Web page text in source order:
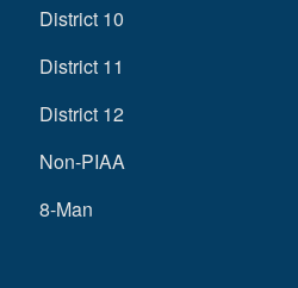
District 10
District 11
District 12
Non-PIAA
8-Man